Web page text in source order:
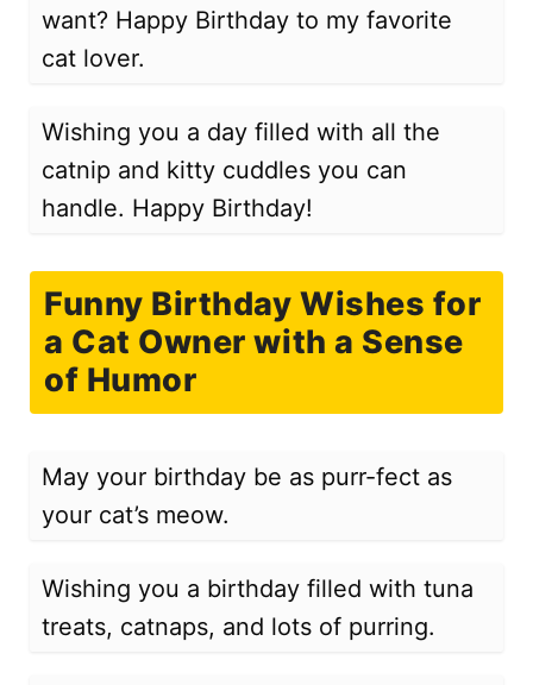
want? Happy Birthday to my favorite
cat lover.
Wishing you a day filled with all the
catnip and kitty cuddles you can
handle. Happy Birthday!
Funny Birthday Wishes for
a Cat Owner with a Sense
of Humor
May your birthday be as purr-fect as
your cat’s meow.
Wishing you a birthday filled with tuna
treats, catnaps, and lots of purring.